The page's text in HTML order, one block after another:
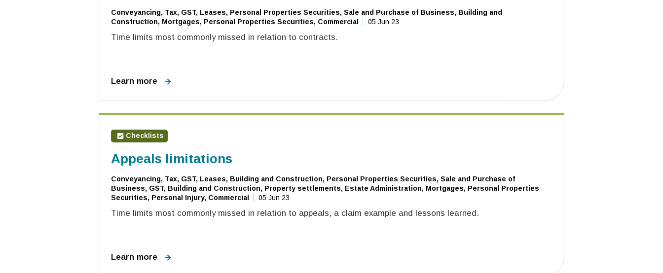
Conveyancing, Tax, GST, Leases, Personal Properties Securities, Sale and Purchase of Business, Building and
Construction, Mortgages, Personal Properties Securities, Commercial
05 Jun 23
Time limits most commonly missed in relation to contracts.
Learn more
Checklists
Appeals limitations
Conveyancing, Tax, GST, Leases, Building and Construction, Personal Properties Securities, Sale and Purchase of
Business, GST, Building and Construction, Property settlements, Estate Administration, Mortgages, Personal Properties
Securities, Personal Injury, Commercial
05 Jun 23
Time limits most commonly missed in relation to appeals, a claim example and lessons learned.
Learn more